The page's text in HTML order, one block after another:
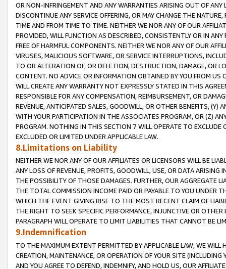
OR NON-INFRINGEMENT AND ANY WARRANTIES ARISING OUT OF ANY
DISCONTINUE ANY SERVICE OFFERING, OR MAY CHANGE THE
TIME AND FROM TIME TO TIME. NEITHER WE NOR ANY OF OUR
PROVIDED, WILL FUNCTION AS DESCRIBED, CONSISTENTLY OR IN
FREE OF HARMFUL COMPONENTS. NEITHER WE NOR ANY OF OUR
VIRUSES, MALICIOUS SOFTWARE, OR SERVICE INTERRUPTIONS,
TO OR ALTERATION OF, OR DELETION, DESTRUCTION, DAMAGE, OR
CONTENT. NO ADVICE OR INFORMATION OBTAINED BY YOU FROM
WILL CREATE ANY WARRANTY NOT EXPRESSLY STATED IN THIS
RESPONSIBLE FOR ANY COMPENSATION, REIMBURSEMENT, OR
REVENUE, ANTICIPATED SALES, GOODWILL, OR OTHER BENEFITS,
WITH YOUR PARTICIPATION IN THE ASSOCIATES PROGRAM, OR (Z)
PROGRAM. NOTHING IN THIS SECTION 7 WILL OPERATE TO
EXCLUDED OR LIMITED UNDER APPLICABLE LAW.
8.Limitations on Liability
NEITHER WE NOR ANY OF OUR AFFILIATES OR LICENSORS WILL BE
ANY LOSS OF REVENUE, PROFITS, GOODWILL, USE, OR DATA ARISING
THE POSSIBILITY OF THOSE DAMAGES. FURTHER, OUR AGGREGATE
THE TOTAL COMMISSION INCOME PAID OR PAYABLE TO YOU UNDER
WHICH THE EVENT GIVING RISE TO THE MOST RECENT CLAIM OF
THE RIGHT TO SEEK SPECIFIC PERFORMANCE, INJUNCTIVE OR
PARAGRAPH WILL OPERATE TO LIMIT LIABILITIES THAT CANNOT BE
9.Indemnification
TO THE MAXIMUM EXTENT PERMITTED BY APPLICABLE LAW, WE WILL
CREATION, MAINTENANCE, OR OPERATION OF YOUR SITE (INCLUDING
AND YOU AGREE TO DEFEND, INDEMNIFY, AND HOLD US, OUR